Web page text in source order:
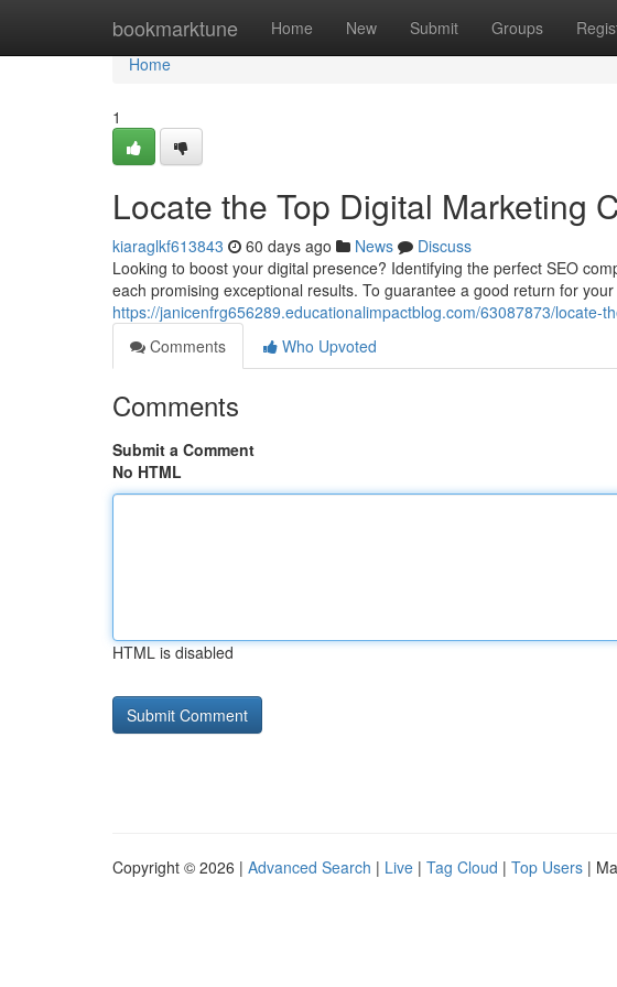
bookmarktune Home New Submit Groups
Home
Home
1
Locate the Top Digital Marketing
kiaraglkf613843 60 days ago News
Discuss
Looking to boost your digital presence? Identifying the perfect SEO
each promising exceptional results. To guarantee a good return for your
https://janicenfrg656289.educationalimpactblog.com/63087873/locate-
Comments
Who Upvoted
Comments
Submit a Comment
No HTML
HTML is disabled
Copyright © 2026 | Advanced Search | Live | Tag Cloud | Top Users |